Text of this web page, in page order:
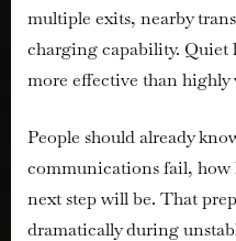
multiple exits, nearby
charging capability. Quiet
more effective than highly
People should already
communications fail,
next step will be. That
dramatically during